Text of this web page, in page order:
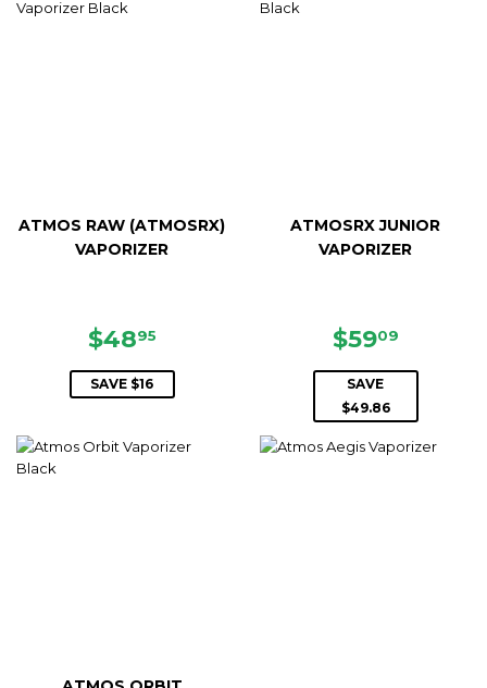
ATMOS RAW (ATMOSRX)
VAPORIZER
SALE
PRICE
$4895
SAVE $16
ATMOSRX JUNIOR
VAPORIZER
SALE
PRICE
$5909
SAVE
$49.86